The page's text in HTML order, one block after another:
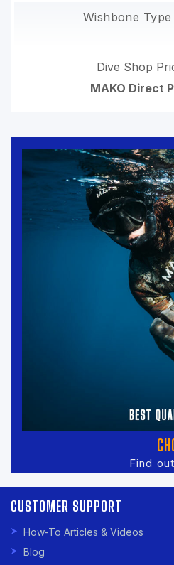
Wishbone
Dive Shop
MAKO Direct
Find
CUSTOMER SUPPORT
How-To Articles & Videos
Blog